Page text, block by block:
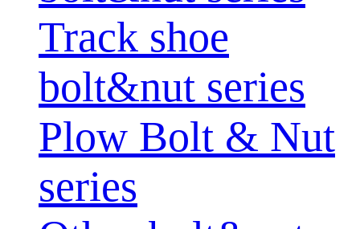
Track shoe
bolt&nut series
Plow Bolt & Nut
series